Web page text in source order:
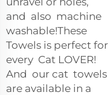
and also machine
washable!These
Towels is perfect for
every Cat LOVER!
And our cat towels
are available in a